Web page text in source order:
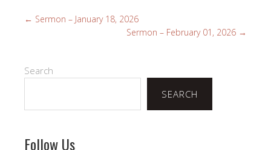
← Sermon – January 18, 2026
Sermon – February 01, 2026 →
Search
SEARCH
Follow Us